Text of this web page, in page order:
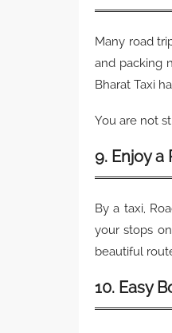
Many road
and packing
Bharat Taxi
You are not
9. Enjoy a
By a taxi,
your stops
beautiful
10. Easy